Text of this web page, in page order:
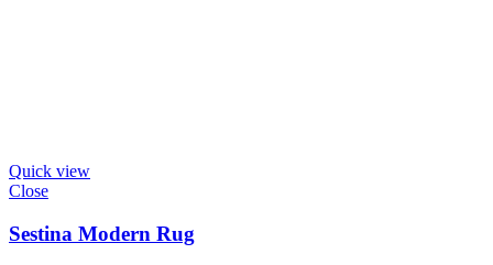
Quick view
Close
Sestina Modern Rug